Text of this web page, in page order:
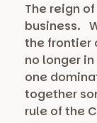
The reign
business.
the frontier
no longer
one
together
rule of the